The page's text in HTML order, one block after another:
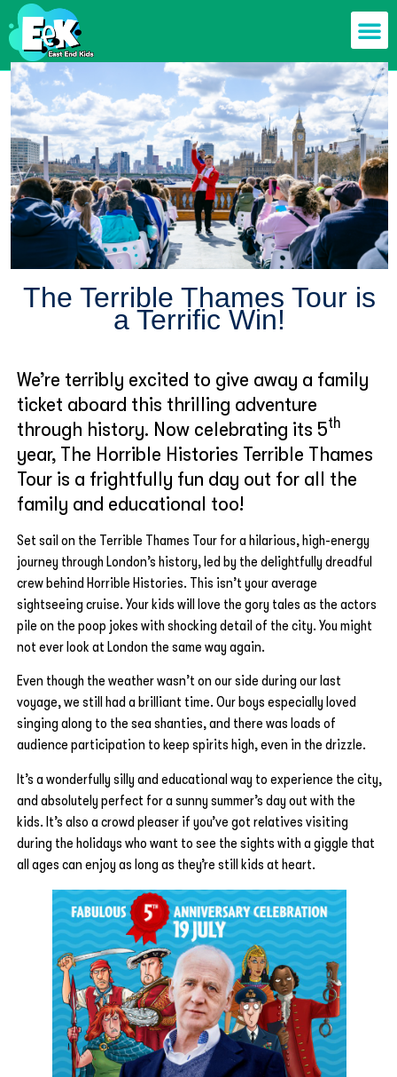
The Terrible Thames Tour is
a Terrific Win!
We’re terribly excited to give away a family
ticket aboard this thrilling adventure
through history. Now celebrating its 5th
year, The Horrible Histories Terrible Thames
Tour is a frightfully fun day out for all the
family and educational too!
Set sail on the Terrible Thames Tour for a hilarious, high-energy
journey through London’s history, led by the delightfully dreadful
crew behind Horrible Histories. This isn’t your average
sightseeing cruise. Your kids will love the gory tales as the actors
pile on the poop jokes with shocking detail of the city. You might
not ever look at London the same way again.
Even though the weather wasn’t on our side during our last
voyage, we still had a brilliant time. Our boys especially loved
singing along to the sea shanties, and there was loads of
audience participation to keep spirits high, even in the drizzle.
It’s a wonderfully silly and educational way to experience the city,
and absolutely perfect for a sunny summer’s day out with the
kids. It’s also a crowd pleaser if you’ve got relatives visiting
during the holidays who want to see the sights with a giggle that
all ages can enjoy as long as they’re still kids at heart.